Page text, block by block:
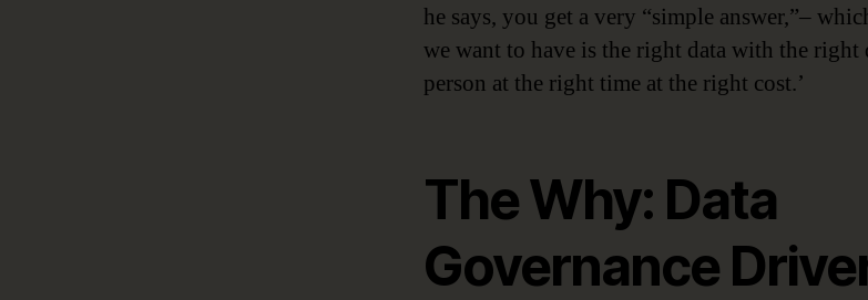
he says, you get a very “simple answer,”–
we want to have is the right data with the
person at the right time at the right cost.’
The Why: Data
Governance